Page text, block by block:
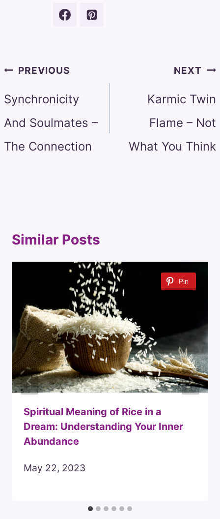
PostPREVIOUS
Synchronicity
And Soulmates –
The Connection
NEXT
Karmic Twin
Flame – Not
What You Think
Similar Posts
Pin
Spiritual Meaning of Rice in a
Dream: Understanding Your Inner
Abundance
May 22, 2023